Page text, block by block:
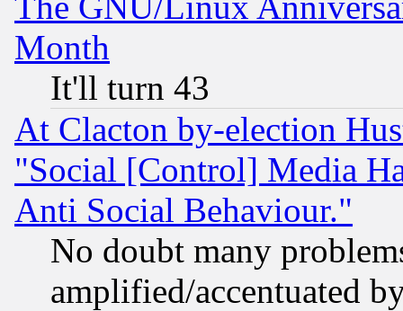
Month
It'll turn 43
At Clacton by-election
"Social [Control] Media
Anti Social Behaviour."
No doubt many
amplified/accentuated